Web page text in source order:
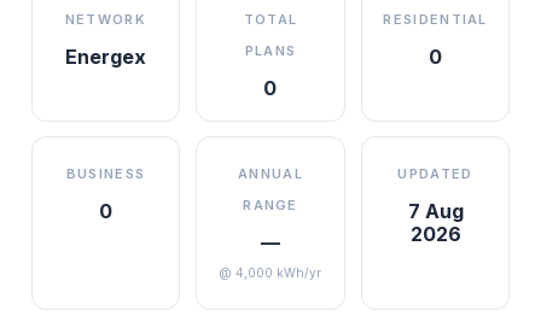
NETWORK
Energex
TOTAL
PLANS
0
RESIDENTIAL
0
BUSINESS
0
ANNUAL
RANGE
—
@ 4,000 kWh/yr
UPDATED
7 Aug
2026